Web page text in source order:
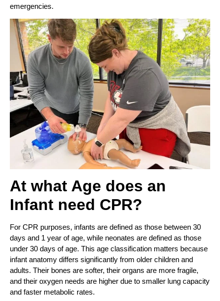
emergencies.
At what Age does an
Infant need CPR?
For CPR purposes, infants are defined as those between 30
days and 1 year of age, while neonates are defined as those
under 30 days of age. This age classification matters because
infant anatomy differs significantly from older children and
adults. Their bones are softer, their organs are more fragile,
and their oxygen needs are higher due to smaller lung capacity
and faster metabolic rates.